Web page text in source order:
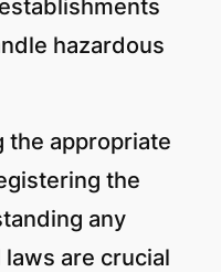
hazardous
the appropriate
the
any
are crucial